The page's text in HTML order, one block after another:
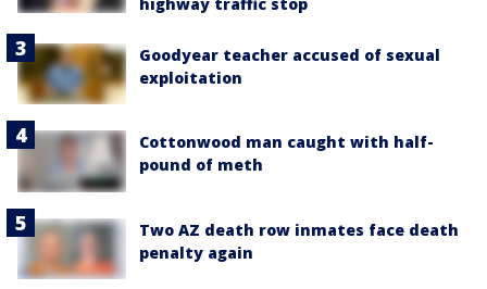
Goodyear teacher accused of sexual
exploitation
Cottonwood man caught with half-
pound of meth
Two AZ death row inmates face death
penalty again